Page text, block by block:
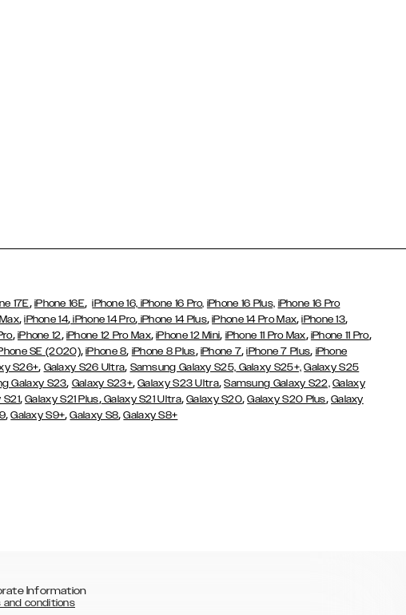
17E, iPhone 16E,iPhone 16, iPhone 16 Pro, iPhone 16 Plus, iPhone 16 Pro
,iPhone 14, iPhone 14 Pro, iPhone 14 Plus,iPhone 14 Pro Max,iPhone 13,
, iPhone 12, iPhone 12 Pro Max,iPhone 12 Mini, iPhone 11 Pro Max, iPhone 11 Pro,
SE (2020),iPhone 8, iPhone 8 Plus, iPhone 7,iPhone 7 Plus, iPhone
S26+, Galaxy S26 Ultra, Samsung Galaxy S25, Galaxy S25+, Galaxy S25
Galaxy S23, Galaxy S23+,Galaxy S23 Ultra,Samsung Galaxy S22, Galaxy
,Galaxy S21 Plus,Galaxy S21 Ultra,Galaxy S20,Galaxy S20 Plus, Galaxy
,Galaxy S9+,Galaxy S8,Galaxy S8+
Information
and conditions